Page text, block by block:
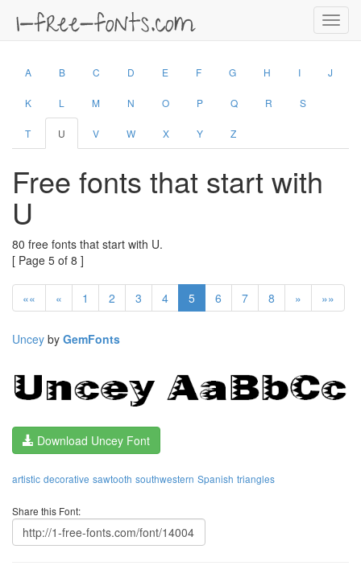
A B C D E F G H I J
K L M N O P Q R S
T U V W X Y Z
Free fonts that start with
U
80 free fonts that start with U.
[ Page 5 of 8 ]
«« « 1 2 3 4 5 6 7 8 » »»
Uncey by GemFonts
Download Uncey Font
artistic decorative sawtooth southwestern Spanish triangles
Share this Font: